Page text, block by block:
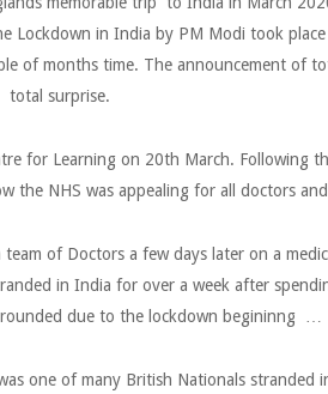
in India by PM Modi took place
of months time. The announcement of
total surprise.
for Learning on 20th March. Following
the NHS was appealing for all doctors
of Doctors a few days later on a
in India for over a week after
due to the lockdown begininng …
one of many British Nationals